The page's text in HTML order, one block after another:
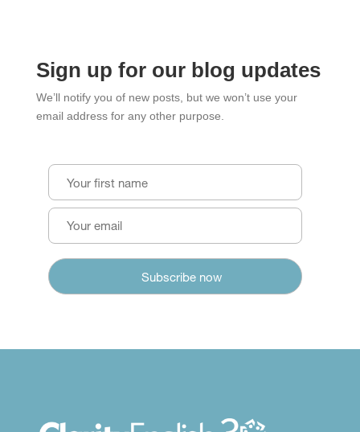
Sign up for our blog updates
We’ll notify you of new posts, but we won’t use your
email address for any other purpose.